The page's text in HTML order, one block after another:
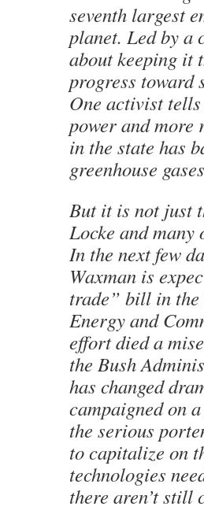
seventh largest
planet. Led by a
about keeping it
progress
One activist
power and more
in the state has
greenhouse
But it is not just
Locke and
In the next few
Waxman is
trade” bill in the
Energy and
effort died a
the Bush
has changed
campaigned on
the serious
to capitalize on
technologies
there aren’t still